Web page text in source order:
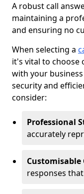
A robust call
maintaining a
and ensuring no
When selecting a
it's vital to choose
with your
security and
consider:
Professional
accurately
Customisable
responses